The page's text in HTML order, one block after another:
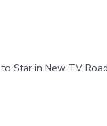
Star in New TV